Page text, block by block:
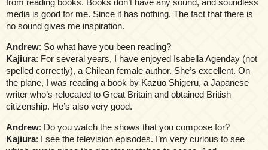
from reading books. Books don’t have any sound, and soundless
media is good for me. Since it has nothing. The fact that there is
no sound gives me inspiration.
Andrew: So what have you been reading?
Kajiura: For several years, I have enjoyed Isabella Agenday (not
spelled correctly), a Chilean female author. She’s excellent. On
the plane, I was reading a book by Kazuo Shigeru, a Japanese
writer who’s relocated to Great Britain and obtained British
citizenship. He’s also very good.
Andrew: Do you watch the shows that you compose for?
Kajiura: I see the television episodes. I’m very curious to see